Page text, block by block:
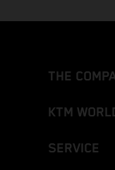
THE
KTM
SERVICE